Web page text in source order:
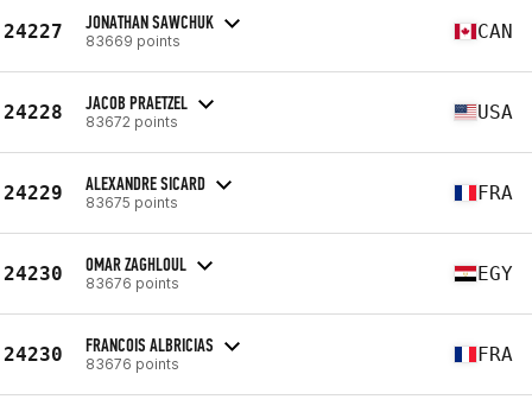
24227 JONATHAN SAWCHUK
83669 points CAN
24228 JACOB PRAETZEL
83672 points USA
24229 ALEXANDRE SICARD
83675 points FRA
24230 OMAR ZAGHLOUL
83676 points EGY
24230 FRANCOIS ALBRICIAS
83676 points FRA